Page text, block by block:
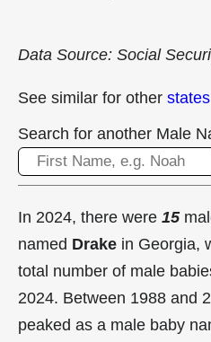
Data Source: Social
See similar for other states
Search for another Male
In 2024, there were 15
named Drake in Georgia,
total number of male
2024. Between 1988 and
peaked as a male baby